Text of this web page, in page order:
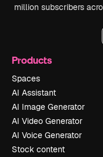
million subscribers
Products
Spaces
AI Assistant
AI Image Generator
AI Video Generator
AI Voice Generator
Stock content